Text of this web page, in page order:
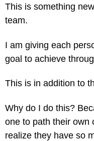
This is something
team.
I am giving each
goal to achieve
This is in addition to
Why do I do this?
one to path their own
realize they have so